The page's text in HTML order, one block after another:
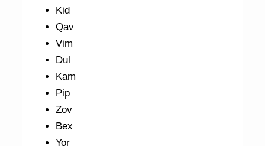
Kid
Qav
Vim
Dul
Kam
Pip
Zov
Bex
Yor